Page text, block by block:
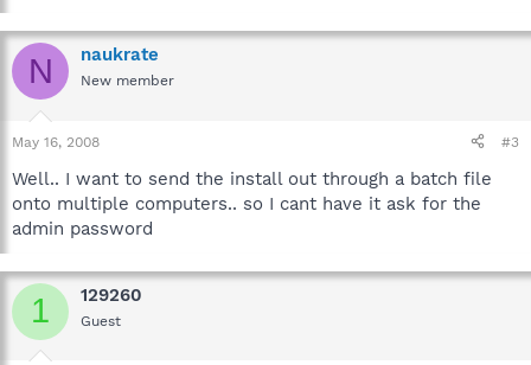
N naukrate
New member
May 16, 2008 #3
Well.. I want to send the install out through a batch file
onto multiple computers.. so I cant have it ask for the
admin password
1 129260
Guest